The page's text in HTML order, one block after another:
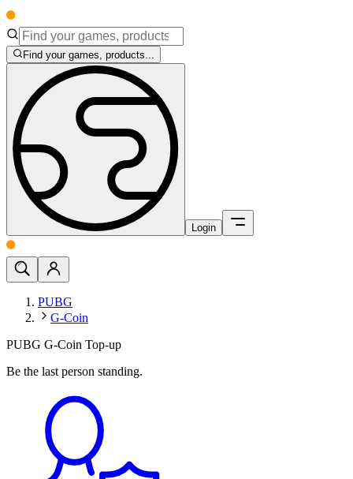
Find your games, products...
Login
PUBG
G-Coin
PUBG G-Coin Top-up
Be the last person standing.